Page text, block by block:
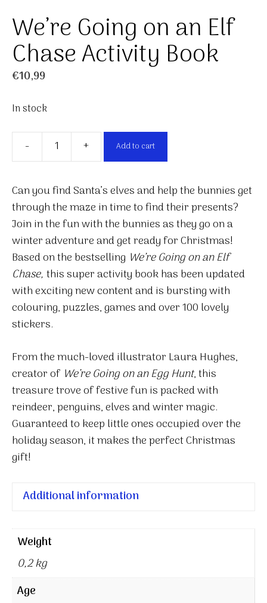
We’re Going on an Elf
Chase Activity Book
€10,99
In stock
-
We're
on
an
Elf
Chase
Activity
Book
quantity
+ Add to cart
Can you find Santa’s elves and help the bunnies get
through the maze in time to find their presents?
Join in the fun with the bunnies as they go on a
winter adventure and get ready for Christmas!
Based on the bestselling We’re Going on an Elf
Chase, this super activity book has been updated
with exciting new content and is bursting with
colouring, puzzles, games and over 100 lovely
stickers.
From the much-loved illustrator Laura Hughes,
creator of We’re Going on an Egg Hunt, this
treasure trove of festive fun is packed with
reindeer, penguins, elves and winter magic.
Guaranteed to keep little ones occupied over the
holiday season, it makes the perfect Christmas
gift!
Additional information
Weight
0,2 kg
Age